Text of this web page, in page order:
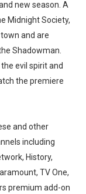
new season. A
Midnight Society,
and are
Shadowman.
evil spirit and
the premiere
and other
including
History,
TV One,
premium add-on